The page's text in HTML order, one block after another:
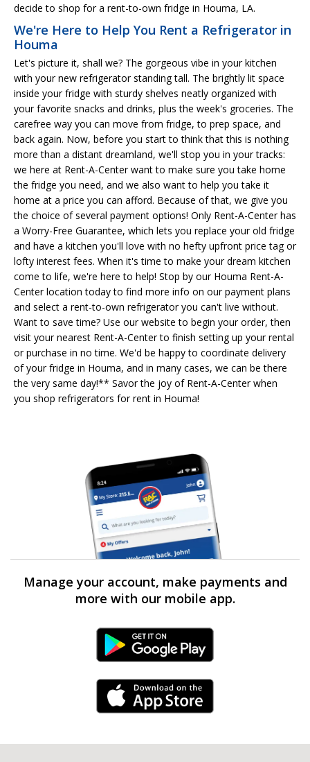
decide to shop for a rent-to-own fridge in Houma, LA.
We're Here to Help You Rent a Refrigerator in
Houma
Let's picture it, shall we? The gorgeous vibe in your kitchen
with your new refrigerator standing tall. The brightly lit space
inside your fridge with sturdy shelves neatly organized with
your favorite snacks and drinks, plus the week's groceries. The
carefree way you can move from fridge, to prep space, and
back again. Now, before you start to think that this is nothing
more than a distant dreamland, we'll stop you in your tracks:
we here at Rent-A-Center want to make sure you take home
the fridge you need, and we also want to help you take it
home at a price you can afford. Because of that, we give you
the choice of several payment options! Only Rent-A-Center has
a Worry-Free Guarantee, which lets you replace your old fridge
and have a kitchen you'll love with no hefty upfront price tag or
lofty interest fees. When it's time to make your dream kitchen
come to life, we're here to help! Stop by our Houma Rent-A-
Center location today to find more info on our payment plans
and select a rent-to-own refrigerator you can't live without.
Want to save time? Use our website to begin your order, then
visit your nearest Rent-A-Center to finish setting up your rental
or purchase in no time. We'd be happy to coordinate delivery
of your fridge in Houma, and in many cases, we can be there
the very same day!** Savor the joy of Rent-A-Center when
you shop refrigerators for rent in Houma!
Manage your account, make payments and
more with our mobile app.
Android Link
iPhone Link